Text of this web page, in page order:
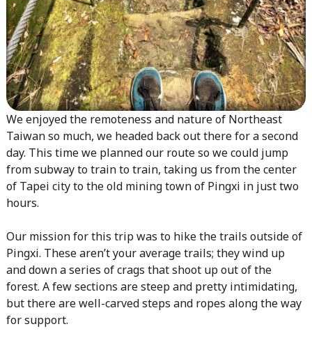
We enjoyed the remoteness and nature of Northeast
Taiwan so much, we headed back out there for a second
day. This time we planned our route so we could jump
from subway to train to train, taking us from the center
of Tapei city to the old mining town of Pingxi in just two
hours.
Our mission for this trip was to hike the trails outside of
Pingxi. These aren’t your average trails; they wind up
and down a series of crags that shoot up out of the
forest. A few sections are steep and pretty intimidating,
but there are well-carved steps and ropes along the way
for support.